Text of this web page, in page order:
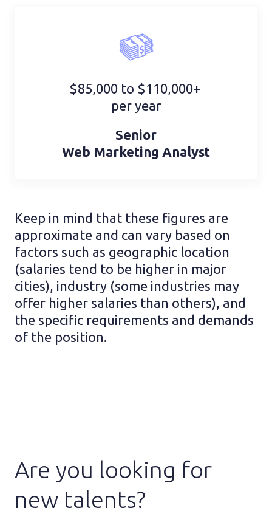
$85,000 to $110,000+
per year
Senior
Web Marketing Analyst
Keep in mind that these figures are
approximate and can vary based on
factors such as geographic location
(salaries tend to be higher in major
cities), industry (some industries may
offer higher salaries than others), and
the specific requirements and demands
of the position.
Are you looking for
new talents?